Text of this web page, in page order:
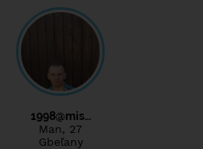
1998@mis…
Man, 27
Gbeľany